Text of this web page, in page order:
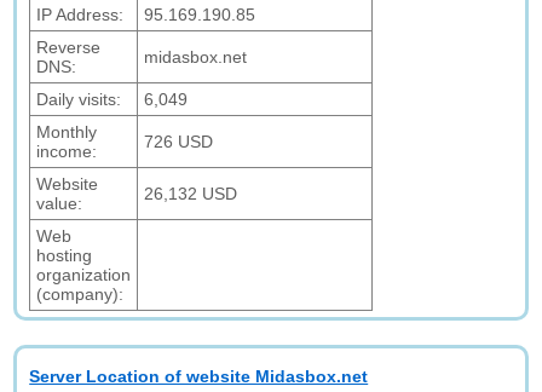
IP Address:
95.169.190.85
Reverse
DNS:
midasbox.net
Daily visits:
6,049
Monthly
income:
726 USD
Website
value:
26,132 USD
Web
hosting
organization
(company):
Server Location of website Midasbox.net